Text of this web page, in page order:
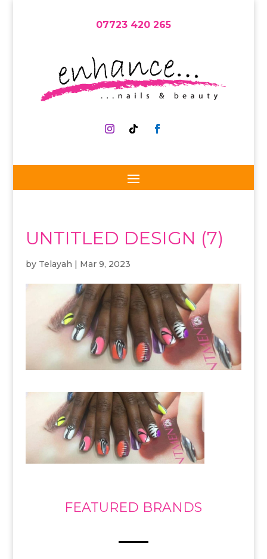
07723 420 265
UNTITLED DESIGN (7)
by Telayah | Mar 9, 2023
FEATURED BRANDS